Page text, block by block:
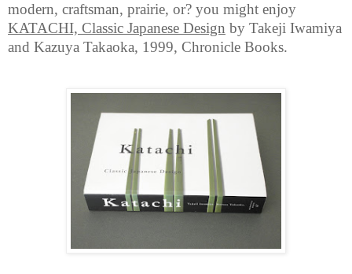
modern, craftsman, prairie, or? you might enjoy
KATACHI, Classic Japanese Design by Takeji Iwamiya
and Kazuya Takaoka, 1999, Chronicle Books.